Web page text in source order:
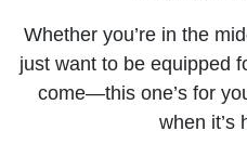
Whether you’re in the
just want to be equipped
come—this one’s for
when it’s